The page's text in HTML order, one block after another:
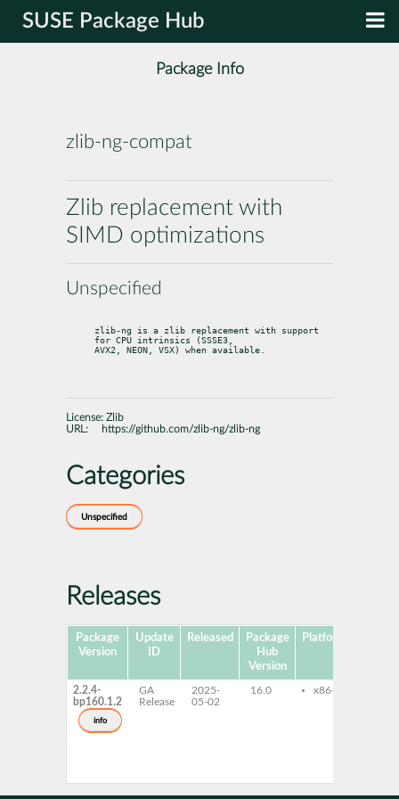
SUSE Package Hub
Package Info
zlib-ng-compat
Zlib replacement with
SIMD optimizations
Unspecified
zlib-ng is a zlib replacement with support
for CPU intrinsics (SSSE3,
AVX2, NEON, VSX) when available.
License: Zlib
URL:
https://github.com/zlib-ng/zlib-ng
Categories
Unspecified
Releases
Package
Version
Update
ID
Released
Package
Hub
Version
Platforms
2.2.4-
bp160.1.2
info
GA
Release
2025-
05-02
16.0 x86-64